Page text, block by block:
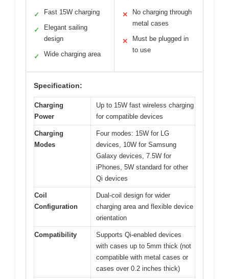
✓ Fast 15W charging
✓
Elegant sailing
design
✓ Wide charging area
✕
No charging through
metal cases
✕
Must be plugged in
to use
Specification:
Charging
Power
Up to 15W fast wireless charging
for compatible devices
Charging
Modes
Four modes: 15W for LG
devices, 10W for Samsung
Galaxy devices, 7.5W for
iPhones, 5W standard for other
Qi devices
Coil
Configuration
Dual-coil design for wider
charging area and flexible device
orientation
Compatibility
Supports Qi-enabled devices
with cases up to 5mm thick (not
compatible with metal cases or
cases over 0.2 inches thick)